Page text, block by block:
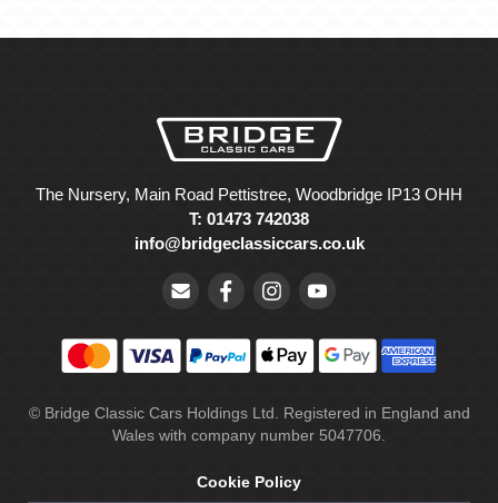
The Nursery, Main Road Pettistree, Woodbridge IP13 OHH
T: 01473 742038
info@bridgeclassiccars.co.uk
© Bridge Classic Cars Holdings Ltd. Registered in England and
Wales with company number 5047706.
Cookie Policy